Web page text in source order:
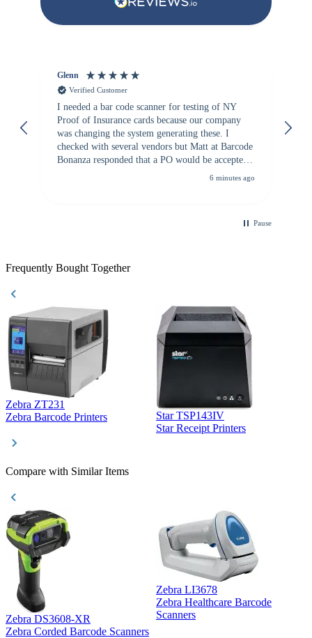
Glenn
Verified Customer
I needed a bar code scanner for testing of NY
Proof of Insurance cards because our company
was changing the system generating these. I
checked with several vendors but Matt at Barcode
Bonanza responded that a PO would be accepted.
All other vendors I checked with expected a CC
6 minutes ago
Pause
Frequently Bought Together
Zebra ZT231
Zebra Barcode Printers
Star TSP143IV
Star Receipt Printers
Compare with Similar Items
Zebra DS3608-XR
Zebra Corded Barcode Scanners
Zebra LI3678
Zebra Healthcare Barcode
Scanners